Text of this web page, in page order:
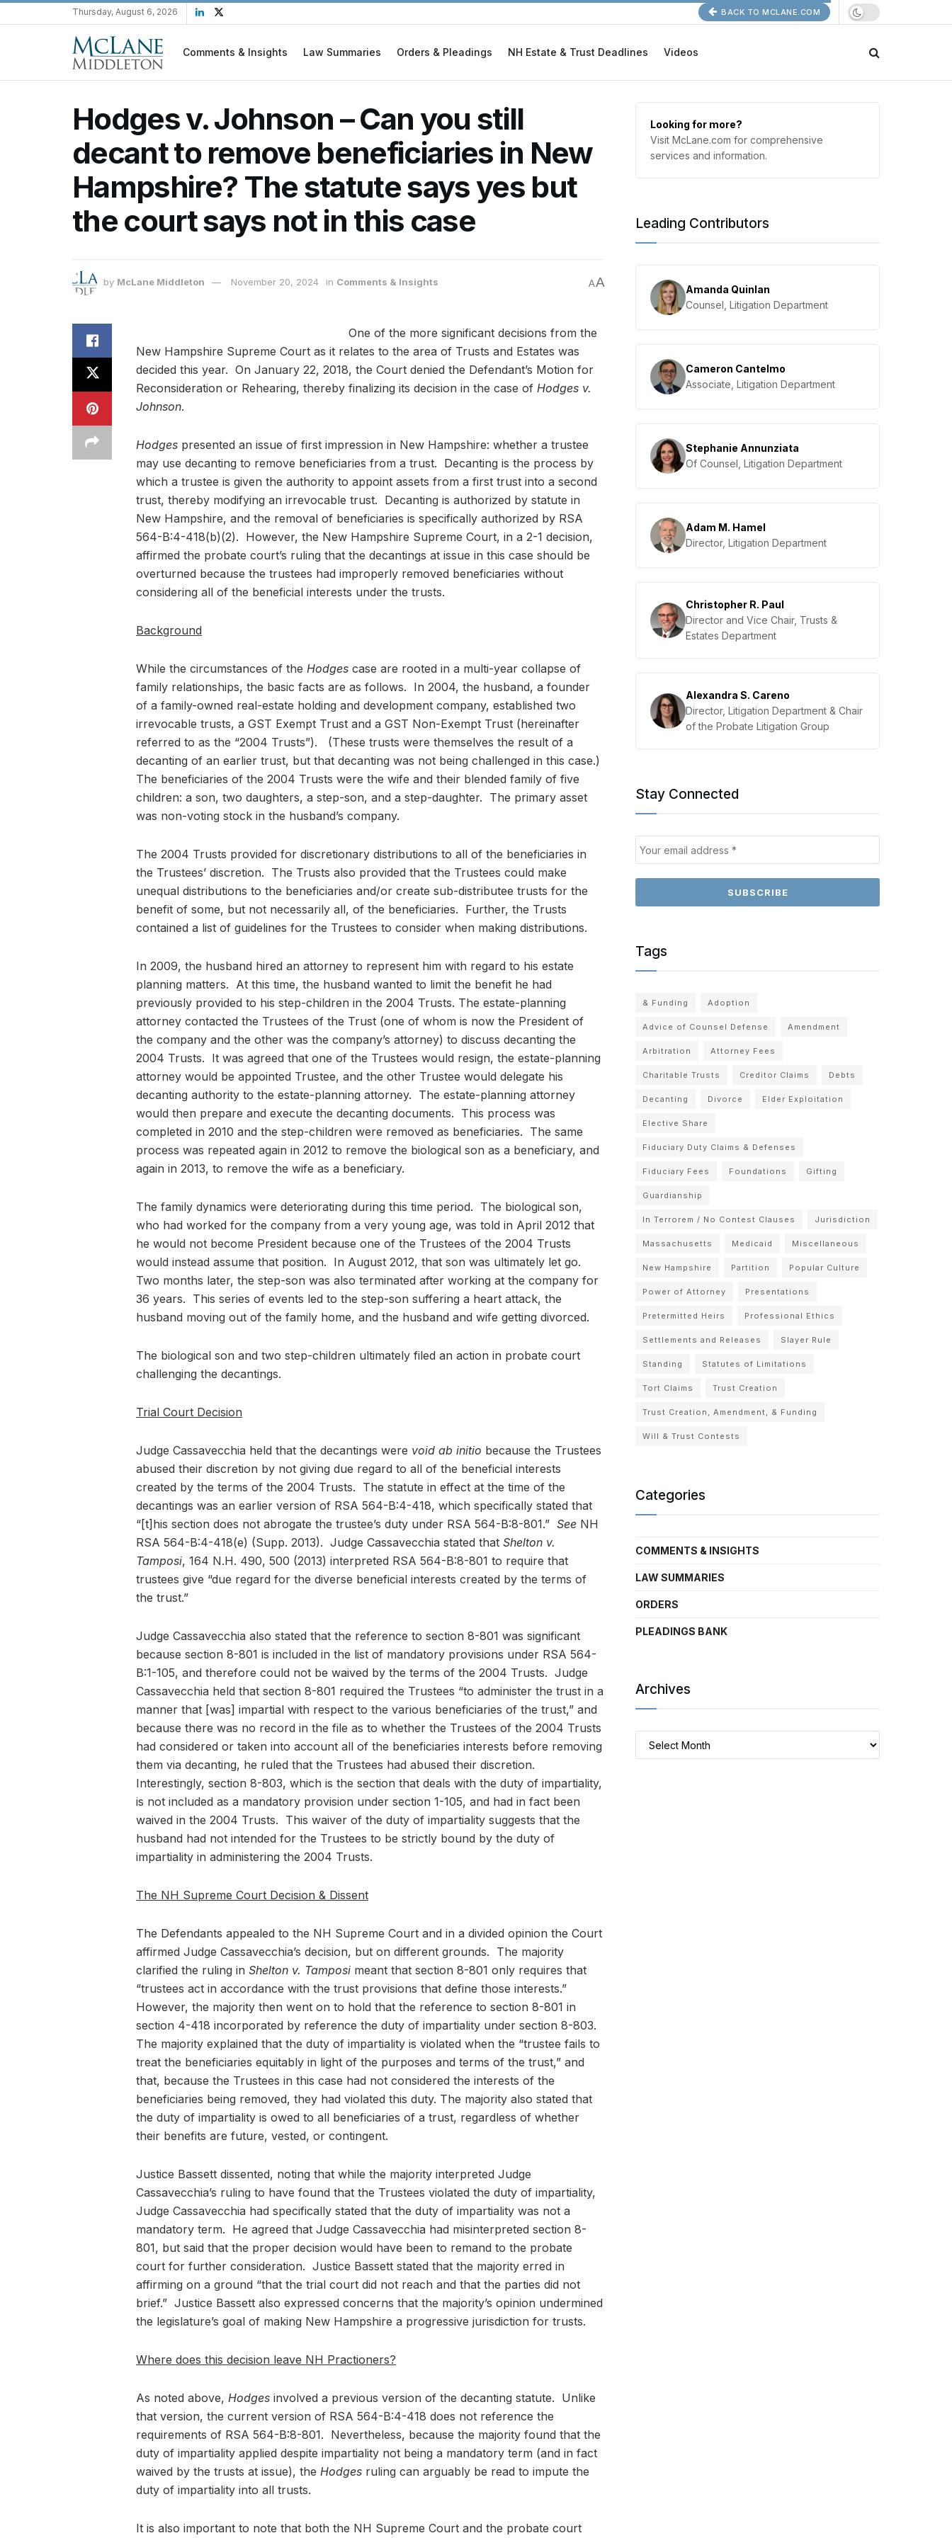
Thursday, August 6, 2026 BACK TO MCLANE.COM
Comments & Insights Law Summaries Orders & Pleadings NH Estate & Trust Deadlines Videos
Hodges v. Johnson – Can you still
decant to remove beneficiaries in New
Hampshire? The statute says yes but
the court says not in this case
by McLane Middleton November 20, 2024 in Comments & Insights AA
One of the more significant decisions from the
New Hampshire Supreme Court as it relates to the area of Trusts and Estates was
decided this year. On January 22, 2018, the Court denied the Defendant’s Motion for
Reconsideration or Rehearing, thereby finalizing its decision in the case of Hodges v.
Johnson.
Hodges presented an issue of first impression in New Hampshire: whether a trustee
may use decanting to remove beneficiaries from a trust. Decanting is the process by
which a trustee is given the authority to appoint assets from a first trust into a second
trust, thereby modifying an irrevocable trust. Decanting is authorized by statute in
New Hampshire, and the removal of beneficiaries is specifically authorized by RSA
564-B:4-418(b)(2). However, the New Hampshire Supreme Court, in a 2-1 decision,
affirmed the probate court’s ruling that the decantings at issue in this case should be
overturned because the trustees had improperly removed beneficiaries without
considering all of the beneficial interests under the trusts.
Background
While the circumstances of the Hodges case are rooted in a multi-year collapse of
family relationships, the basic facts are as follows. In 2004, the husband, a founder
of a family-owned real-estate holding and development company, established two
irrevocable trusts, a GST Exempt Trust and a GST Non-Exempt Trust (hereinafter
referred to as the “2004 Trusts”). (These trusts were themselves the result of a
decanting of an earlier trust, but that decanting was not being challenged in this case.)
The beneficiaries of the 2004 Trusts were the wife and their blended family of five
children: a son, two daughters, a step-son, and a step-daughter. The primary asset
was non-voting stock in the husband’s company.
The 2004 Trusts provided for discretionary distributions to all of the beneficiaries in
the Trustees’ discretion. The Trusts also provided that the Trustees could make
unequal distributions to the beneficiaries and/or create sub-distributee trusts for the
benefit of some, but not necessarily all, of the beneficiaries. Further, the Trusts
contained a list of guidelines for the Trustees to consider when making distributions.
In 2009, the husband hired an attorney to represent him with regard to his estate
planning matters. At this time, the husband wanted to limit the benefit he had
previously provided to his step-children in the 2004 Trusts. The estate-planning
attorney contacted the Trustees of the Trust (one of whom is now the President of
the company and the other was the company’s attorney) to discuss decanting the
2004 Trusts. It was agreed that one of the Trustees would resign, the estate-planning
attorney would be appointed Trustee, and the other Trustee would delegate his
decanting authority to the estate-planning attorney. The estate-planning attorney
would then prepare and execute the decanting documents. This process was
completed in 2010 and the step-children were removed as beneficiaries. The same
process was repeated again in 2012 to remove the biological son as a beneficiary, and
again in 2013, to remove the wife as a beneficiary.
The family dynamics were deteriorating during this time period. The biological son,
who had worked for the company from a very young age, was told in April 2012 that
he would not become President because one of the Trustees of the 2004 Trusts
would instead assume that position. In August 2012, that son was ultimately let go.
Two months later, the step-son was also terminated after working at the company for
36 years. This series of events led to the step-son suffering a heart attack, the
husband moving out of the family home, and the husband and wife getting divorced.
The biological son and two step-children ultimately filed an action in probate court
challenging the decantings.
Trial Court Decision
Judge Cassavecchia held that the decantings were void ab initio because the Trustees
abused their discretion by not giving due regard to all of the beneficial interests
created by the terms of the 2004 Trusts. The statute in effect at the time of the
decantings was an earlier version of RSA 564-B:4-418, which specifically stated that
“[t]his section does not abrogate the trustee’s duty under RSA 564-B:8-801.” See NH
RSA 564-B:4-418(e) (Supp. 2013). Judge Cassavecchia stated that Shelton v.
Tamposi, 164 N.H. 490, 500 (2013) interpreted RSA 564-B:8-801 to require that
trustees give “due regard for the diverse beneficial interests created by the terms of
the trust.”
Judge Cassavecchia also stated that the reference to section 8-801 was significant
because section 8-801 is included in the list of mandatory provisions under RSA 564-
B:1-105, and therefore could not be waived by the terms of the 2004 Trusts. Judge
Cassavecchia held that section 8-801 required the Trustees “to administer the trust in a
manner that [was] impartial with respect to the various beneficiaries of the trust,” and
because there was no record in the file as to whether the Trustees of the 2004 Trusts
had considered or taken into account all of the beneficiaries interests before removing
them via decanting, he ruled that the Trustees had abused their discretion.
Interestingly, section 8-803, which is the section that deals with the duty of impartiality,
is not included as a mandatory provision under section 1-105, and had in fact been
waived in the 2004 Trusts. This waiver of the duty of impartiality suggests that the
husband had not intended for the Trustees to be strictly bound by the duty of
impartiality in administering the 2004 Trusts.
The NH Supreme Court Decision & Dissent
The Defendants appealed to the NH Supreme Court and in a divided opinion the Court
affirmed Judge Cassavecchia’s decision, but on different grounds. The majority
clarified the ruling in Shelton v. Tamposi meant that section 8-801 only requires that
“trustees act in accordance with the trust provisions that define those interests.”
However, the majority then went on to hold that the reference to section 8-801 in
section 4-418 incorporated by reference the duty of impartiality under section 8-803.
The majority explained that the duty of impartiality is violated when the “trustee fails to
treat the beneficiaries equitably in light of the purposes and terms of the trust,” and
that, because the Trustees in this case had not considered the interests of the
beneficiaries being removed, they had violated this duty. The majority also stated that
the duty of impartiality is owed to all beneficiaries of a trust, regardless of whether
their benefits are future, vested, or contingent.
Justice Bassett dissented, noting that while the majority interpreted Judge
Cassavecchia’s ruling to have found that the Trustees violated the duty of impartiality,
Judge Cassavecchia had specifically stated that the duty of impartiality was not a
mandatory term. He agreed that Judge Cassavecchia had misinterpreted section 8-
801, but said that the proper decision would have been to remand to the probate
court for further consideration. Justice Bassett stated that the majority erred in
affirming on a ground “that the trial court did not reach and that the parties did not
brief.” Justice Bassett also expressed concerns that the majority’s opinion undermined
the legislature’s goal of making New Hampshire a progressive jurisdiction for trusts.
Where does this decision leave NH Practioners?
As noted above, Hodges involved a previous version of the decanting statute. Unlike
that version, the current version of RSA 564-B:4-418 does not reference the
requirements of RSA 564-B:8-801. Nevertheless, because the majority found that the
duty of impartiality applied despite impartiality not being a mandatory term (and in fact
waived by the trusts at issue), the Hodges ruling can arguably be read to impute the
duty of impartiality into all trusts.
It is also important to note that both the NH Supreme Court and the probate court
Looking for more?
Visit McLane.com for comprehensive
services and information.
Leading Contributors
Amanda Quinlan
Counsel, Litigation Department
Cameron Cantelmo
Associate, Litigation Department
Stephanie Annunziata
Of Counsel, Litigation Department
Adam M. Hamel
Director, Litigation Department
Christopher R. Paul
Director and Vice Chair, Trusts &
Estates Department
Alexandra S. Careno
Director, Litigation Department & Chair
of the Probate Litigation Group
Stay Connected
Tags
& Funding Adoption
Advice of Counsel Defense Amendment
Arbitration Attorney Fees
Charitable Trusts Creditor Claims Debts
Decanting Divorce Elder Exploitation
Elective Share
Fiduciary Duty Claims & Defenses
Fiduciary Fees Foundations Gifting
Guardianship
In Terrorem / No Contest Clauses Jurisdiction
Massachusetts Medicaid Miscellaneous
New Hampshire Partition Popular Culture
Power of Attorney Presentations
Pretermitted Heirs Professional Ethics
Settlements and Releases Slayer Rule
Standing Statutes of Limitations
Tort Claims Trust Creation
Trust Creation, Amendment, & Funding
Will & Trust Contests
Categories
COMMENTS & INSIGHTS
LAW SUMMARIES
ORDERS
PLEADINGS BANK
Archives